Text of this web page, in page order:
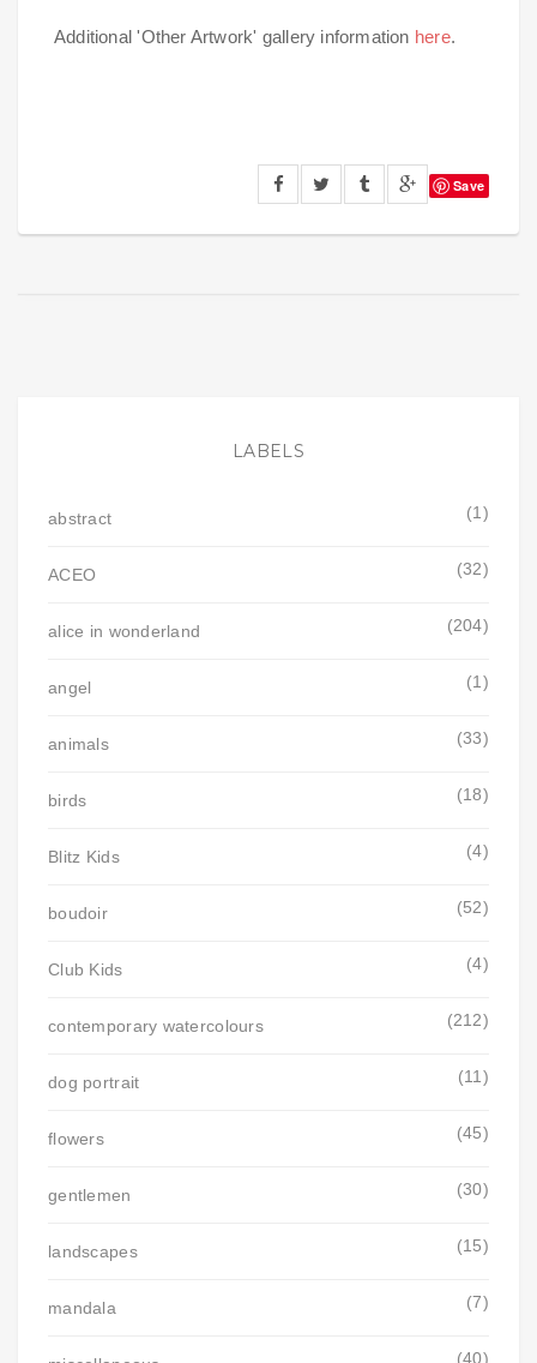
Additional 'Other Artwork' gallery information here.
Save
LABELS
abstract (1)
ACEO (32)
alice in wonderland (204)
angel (1)
animals (33)
birds (18)
Blitz Kids (4)
boudoir (52)
Club Kids (4)
contemporary watercolours (212)
dog portrait (11)
flowers (45)
gentlemen (30)
landscapes (15)
mandala (7)
(40)